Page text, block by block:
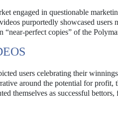
engaged in questionable
purportedly showcased
“near-perfect copies” of the
users celebrating their
around the potential for profit,
themselves as successful